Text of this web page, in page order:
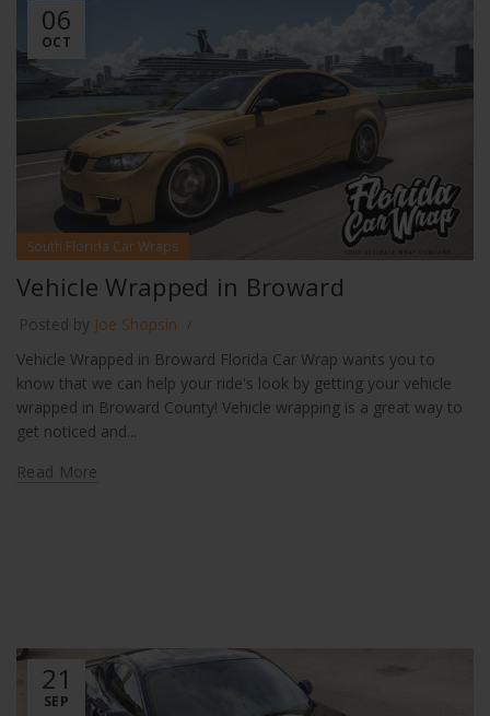
06
OCT
South Florida Car Wraps
Vehicle Wrapped in Broward
Posted by Joe Shopsin
Vehicle Wrapped in Broward Florida Car Wrap wants you to
know that we can help your ride's look by getting your vehicle
wrapped in Broward County! Vehicle wrapping is a great way to
get noticed and...
Read More
21
SEP